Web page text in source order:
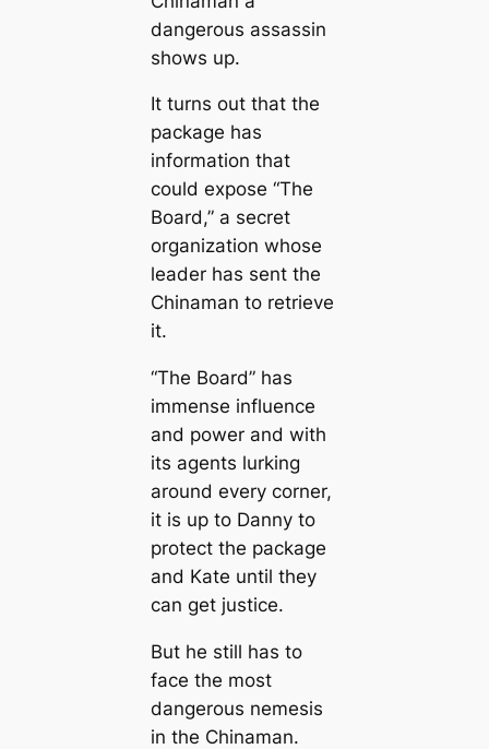
dangerous assassin
shows up.
It turns out that the
package has
information that
could expose “The
Board,” a secret
organization whose
leader has sent the
Chinaman to retrieve
it.
“The Board” has
immense influence
and power and with
its agents lurking
around every corner,
it is up to Danny to
protect the package
and Kate until they
can get justice.
But he still has to
face the most
dangerous nemesis
in the Chinaman.